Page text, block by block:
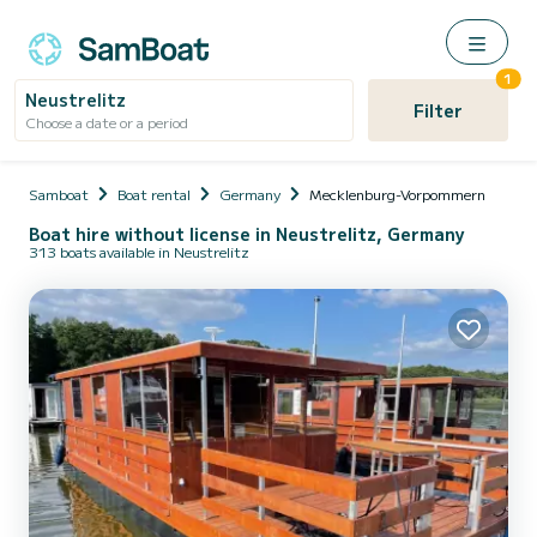
Neustrelitz
Choose a date or a period Filter
1
Samboat Boat rental Germany Mecklenburg-Vorpommern
Boat hire without license in Neustrelitz, Germany
313 boats available in Neustrelitz